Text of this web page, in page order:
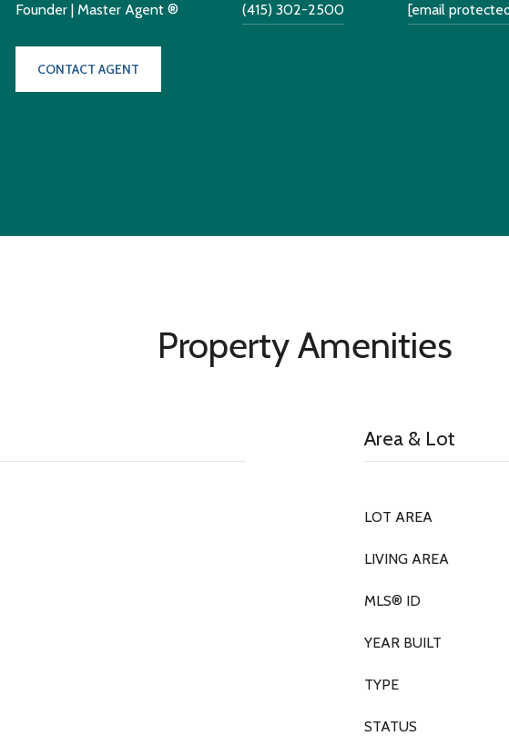
Founder | Master Agent ® (415) 302-2500 [email
CONTACT AGENT
Property Amenities
Area & Lot
LOT AREA
LIVING AREA
MLS® ID
YEAR BUILT
TYPE
STATUS